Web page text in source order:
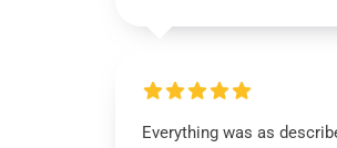
Everything was as